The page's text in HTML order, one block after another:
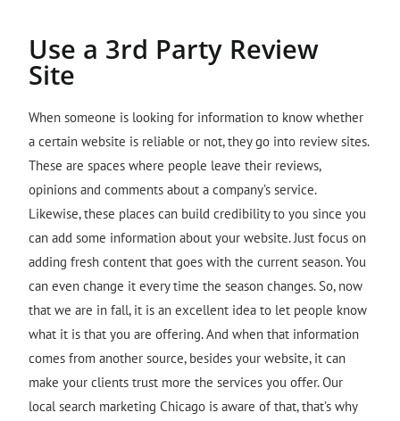
Use a 3rd Party Review
Site
When someone is looking for information to know whether
a certain website is reliable or not, they go into review sites.
These are spaces where people leave their reviews,
opinions and comments about a company’s service.
Likewise, these places can build credibility to you since you
can add some information about your website. Just focus on
adding fresh content that goes with the current season. You
can even change it every time the season changes. So, now
that we are in fall, it is an excellent idea to let people know
what it is that you are offering. And when that information
comes from another source, besides your website, it can
make your clients trust more the services you offer. Our
local search marketing Chicago is aware of that, that’s why